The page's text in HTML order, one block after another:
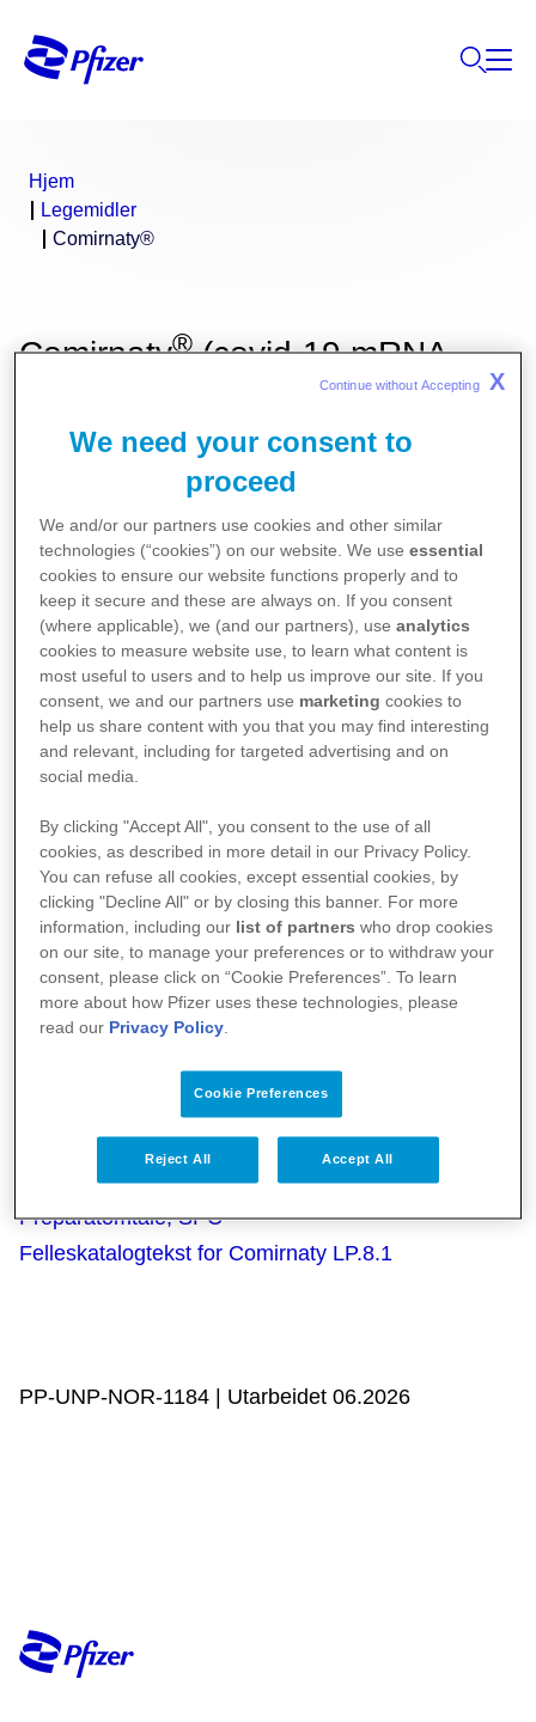
Hjem
Legemidler
Comirnaty®
Comirnaty®(covid-19 mRNA-
Pakningsvedlegg for Comirnaty:
Comirnaty LP.8.1 BioNTech, Pfizer injeksjonsvæske
10 µg​/​dose, til barn fra 5 til 11 år (hettegl. m​/​blått
plastlokk)
Comirnaty LP.8.1 BioNTech, Pfizer injeksjonsvæske
(ferdigfylt sprøyte)
Comirnaty LP.8.1 BioNTech, Pfizer injeksjonsvæske
30 µg​/​dose, til voksne og ungdom fra 12 år (hettegl.
m​/​grått plastlokk)
Comirnaty LP.8.1 BioNTech, Pfizer konsentrat til inj.
væske 3 µg​/​dose, til spedbarn og barn fra 6
Kun for helsepersonell:
Preparatomtale, SPC
Felleskatalogtekst for Comirnaty LP.8.1
PP-UNP-NOR-1184 | Utarbeidet 06.2026
We need your consent to
proceed
We and/or our partners use cookies and other similar
technologies (“cookies”) on our website. We useessential
cookies to ensure our website functions properly and to
keep it secure and these are always on. If you consent
(where applicable), we (and our partners), useanalytics
cookies to measure website use, to learn what content is
most useful to users and to help us improve our site. If you
consent, we and our partners use marketing cookies to
help us share content with you that you may find interesting
and relevant, including for targeted advertising and on
social media.
By clicking "Accept All", you consent to the use of all
cookies, as described in more detail in our Privacy Policy.
You can refuse all cookies, except essential cookies, by
clicking "Decline All" or by closing this banner. For more
information, including our list of partners who drop cookies
on our site, to manage your preferences or to withdraw your
consent, please click on “Cookie Preferences”. To learn
more about how Pfizer uses these technologies, please
read our Privacy Policy.
Cookie Preferences
Reject All Accept All
Continue without Accepting X